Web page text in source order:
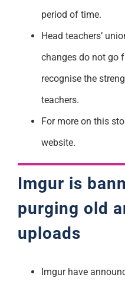
period of time.
Head teachers’
changes do not go
recognise the
teachers.
For more on this
website.
Imgur is
purging old
uploads
Imgur have